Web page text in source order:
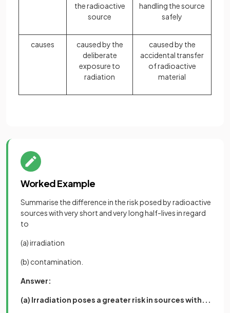
the radioactive
source
handling the source
safely
causes
caused by the
deliberate
exposure to
radiation
caused by the
accidental transfer
of radioactive
material
Worked Example
Summarise the difference in the risk posed by radioactive
sources with very short and very long half-lives in regard
to
(a) irradiation
(b) contamination.
Answer:
(a) Irradiation poses a greater risk in sources with...